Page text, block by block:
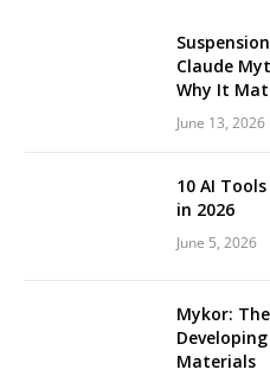
Claude
Why It
June 13, 2026
10 AI
in 2026
June 5, 2026
Mykor:
Materials